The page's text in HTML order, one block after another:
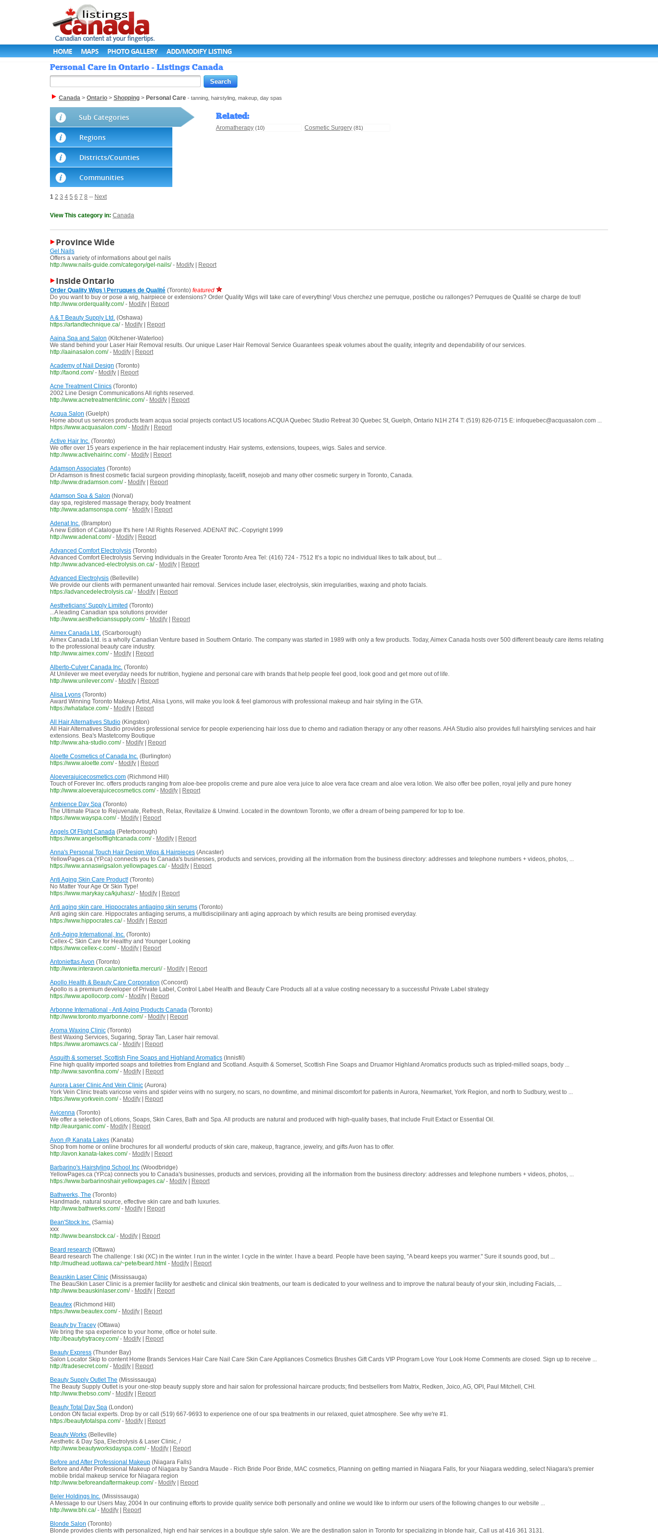
HOME MAPS PHOTO GALLERY ADD/MODIFY LISTING
Personal Care in Ontario - Listings Canada
Canada > Ontario > Shopping > Personal Care - tanning, hairstyling, makeup, day spas
Sub Categories
Regions
Districts/Counties
Communities
Related:
Aromatherapy (10) Cosmetic Surgery (81)
1 2 3 4 5 6 7 8 -- Next
View This category in: Canada
Province Wide
Gel Nails
Offers a variety of informations about gel nails
http://www.nails-guide.com/category/gel-nails/ - Modify Report
Inside Ontario
Order Quality Wigs \ Perruques de Qualité (Toronto) featured
Do you want to buy or pose a wig, hairpiece or extensions? Order Quality Wigs will take care of everything! Vous cherchez une perruque, postiche ou rallonges? Perruques de Qualité se charge de tout!
http://www.orderquality.com/ - Modify
Report
A & T Beauty Supply Ltd. (Oshawa)
https://artandtechnique.ca/ - Modify
Report
Aaina Spa and Salon (Kitchener-Waterloo)
We stand behind your Laser Hair Removal results. Our unique Laser Hair Removal Service Guarantees speak volumes about the quality, integrity and dependability of our services.
http://aainasalon.com/ - Modify
Report
Academy of Nail Design (Toronto)
http://taond.com/ - Modify
Report
Acne Treatment Clinics (Toronto)
2002 Line Design Communications All rights reserved.
http://www.acnetreatmentclinic.com/ - Modify
Report
Acqua Salon (Guelph)
Home about us services products team acqua social projects contact US locations ACQUA Quebec Studio Retreat 30 Quebec St, Guelph, Ontario N1H 2T4 T: (519) 826-0715 E: infoquebec@acquasalon.com ...
https://www.acquasalon.com/ - Modify
Report
Active Hair Inc. (Toronto)
We offer over 15 years experience in the hair replacement industry. Hair systems, extensions, toupees, wigs. Sales and service.
http://www.activehairinc.com/ - Modify
Report
Adamson Associates (Toronto)
Dr Adamson is finest cosmetic facial surgeon providing rhinoplasty, facelift, nosejob and many other cosmetic surgery in Toronto, Canada.
http://www.dradamson.com/ - Modify
Report
Adamson Spa & Salon (Norval)
day spa, registered massage therapy, body treatment
http://www.adamsonspa.com/ - Modify
Report
Adenat Inc. (Brampton)
A new Edition of Catalogue It's here ! All Rights Reserved. ADENAT INC.-Copyright 1999
http://www.adenat.com/ - Modify
Report
Advanced Comfort Electrolysis (Toronto)
Advanced Comfort Electrolysis Serving Individuals in the Greater Toronto Area Tel: (416) 724 - 7512 It’s a topic no individual likes to talk about, but ...
http://www.advanced-electrolysis.on.ca/ - Modify
Report
Advanced Electrolysis (Belleville)
We provide our clients with permanent unwanted hair removal. Services include laser, electrolysis, skin irregularities, waxing and photo facials.
https://advancedelectrolysis.ca/ - Modify
Report
Aestheticians' Supply Limited (Toronto)
...A leading Canadian spa solutions provider
http://www.aestheticianssupply.com/ - Modify
Report
Aimex Canada Ltd. (Scarborough)
Aimex Canada Ltd. is a wholly Canadian Venture based in Southern Ontario. The company was started in 1989 with only a few products. Today, Aimex Canada hosts over 500 different beauty care items relating
to the professional beauty care industry.
http://www.aimex.com/ - Modify
Report
Alberto-Culver Canada Inc. (Toronto)
At Unilever we meet everyday needs for nutrition, hygiene and personal care with brands that help people feel good, look good and get more out of life.
http://www.unilever.com/ - Modify
Report
Alisa Lyons (Toronto)
Award Winning Toronto Makeup Artist, Alisa Lyons, will make you look & feel glamorous with professional makeup and hair styling in the GTA.
https://whataface.com/ - Modify
Report
All Hair Alternatives Studio (Kingston)
All Hair Alternatives Studio provides professional service for people experiencing hair loss due to chemo and radiation therapy or any other reasons. AHA Studio also provides full hairstyling services and hair
extensions. Bea's Mastetcomy Boutique
http://www.aha-studio.com/ - Modify
Report
Aloette Cosmetics of Canada Inc. (Burlington)
https://www.aloette.com/ - Modify
Report
Aloeverajuicecosmetics.com (Richmond Hill)
Touch of Forever Inc. offers products ranging from aloe-bee propolis creme and pure aloe vera juice to aloe vera face cream and aloe vera lotion. We also offer bee pollen, royal jelly and pure honey
http://www.aloeverajuicecosmetics.com/ - Modify
Report
Ambience Day Spa (Toronto)
The Ultimate Place to Rejuvenate, Refresh, Relax, Revitalize & Unwind. Located in the downtown Toronto, we offer a dream of being pampered for top to toe.
https://www.wayspa.com/ - Modify
Report
Angels Of Flight Canada (Peterborough)
https://www.angelsofflightcanada.com/ - Modify
Report
Anna's Personal Touch Hair Design Wigs & Hairpieces (Ancaster)
YellowPages.ca (YP.ca) connects you to Canada's businesses, products and services, providing all the information from the business directory: addresses and telephone numbers + videos, photos, ...
https://www.annaswigsalon.yellowpages.ca/ - Modify
Report
Anti Aging Skin Care Product! (Toronto)
No Matter Your Age Or Skin Type!
https://www.marykay.ca/kjuhasz/ - Modify
Report
Anti aging skin care. Hippocrates antiaging skin serums (Toronto)
Anti aging skin care. Hippocrates antiaging serums, a multidiscipilinary anti aging approach by which results are being promised everyday.
https://www.hippocrates.ca/ - Modify
Report
Anti-Aging International, Inc. (Toronto)
Cellex-C Skin Care for Healthy and Younger Looking
https://www.cellex-c.com/ - Modify
Report
Antoniettas Avon (Toronto)
http://www.interavon.ca/antonietta.mercuri/ - Modify
Report
Apollo Health & Beauty Care Corporation (Concord)
Apollo is a premium developer of Private Label, Control Label Health and Beauty Care Products all at a value costing necessary to a successful Private Label strategy
https://www.apollocorp.com/ - Modify
Report
Arbonne International - Anti Aging Products Canada (Toronto)
http://www.toronto.myarbonne.com/ - Modify
Report
Aroma Waxing Clinic (Toronto)
Best Waxing Services, Sugaring, Spray Tan, Laser hair removal.
https://www.aromawcs.ca/ - Modify
Report
Asquith & somerset, Scottish Fine Soaps and Highland Aromatics (Innisfil)
Fine high quality imported soaps and toiletries from England and Scotland. Asquith & Somerset, Scottish Fine Soaps and Druamor Highland Aromatics products such as tripled-milled soaps, body ...
http://www.savonfina.com/ - Modify
Report
Aurora Laser Clinic And Vein Clinic (Aurora)
York Vein Clinic treats varicose veins and spider veins with no surgery, no scars, no downtime, and minimal discomfort for patients in Aurora, Newmarket, York Region, and north to Sudbury, west to ...
https://www.yorkvein.com/ - Modify
Report
Avicenna (Toronto)
We offer a selection of Lotions, Soaps, Skin Cares, Bath and Spa. All products are natural and produced with high-quality bases, that include Fruit Extact or Essential Oil.
http://eaurganic.com/ - Modify
Report
Avon @ Kanata Lakes (Kanata)
Shop from home or online brochures for all wonderful products of skin care, makeup, fragrance, jewelry, and gifts Avon has to offer.
http://avon.kanata-lakes.com/ - Modify
Report
Barbarino's Hairstyling School Inc (Woodbridge)
YellowPages.ca (YP.ca) connects you to Canada's businesses, products and services, providing all the information from the business directory: addresses and telephone numbers + videos, photos, ...
https://www.barbarinoshair.yellowpages.ca/ - Modify
Report
Bathwerks, The (Toronto)
Handmade, natural source, effective skin care and bath luxuries.
http://www.bathwerks.com/ - Modify
Report
Bean'Stock Inc. (Sarnia)
xxx
http://www.beanstock.ca/ - Modify
Report
Beard research (Ottawa)
Beard research The challenge: I ski (XC) in the winter. I run in the winter. I cycle in the winter. I have a beard. People have been saying, "A beard keeps you warmer." Sure it sounds good, but ...
http://mudhead.uottawa.ca/~pete/beard.html - Modify
Report
Beauskin Laser Clinic (Mississauga)
The BeauSkin Laser Clinic is a premier facility for aesthetic and clinical skin treatments, our team is dedicated to your wellness and to improve the natural beauty of your skin, including Facials, ...
http://www.beauskinlaser.com/ - Modify
Report
Beautex (Richmond Hill)
https://www.beautex.com/ - Modify
Report
Beauty by Tracey (Ottawa)
We bring the spa experience to your home, office or hotel suite.
http://beautybytracey.com/ - Modify
Report
Beauty Express (Thunder Bay)
Salon Locator Skip to content Home Brands Services Hair Care Nail Care Skin Care Appliances Cosmetics Brushes Gift Cards VIP Program Love Your Look Home Comments are closed. Sign up to receive ...
http://tradesecret.com/ - Modify
Report
Beauty Supply Outlet The (Mississauga)
The Beauty Supply Outlet is your one-stop beauty supply store and hair salon for professional haircare products; find bestsellers from Matrix, Redken, Joico, AG, OPI, Paul Mitchell, CHI.
http://www.thebso.com/ - Modify
Report
Beauty Total Day Spa (London)
London ON facial experts. Drop by or call (519) 667-9693 to experience one of our spa treatments in our relaxed, quiet atmosphere. See why we're #1.
https://beautytotalspa.com/ - Modify
Report
Beauty Works (Belleville)
Aesthetic & Day Spa, Electrolysis & Laser Clinic, /
http://www.beautyworksdayspa.com/ - Modify
Report
Before and After Professional Makeup (Niagara Falls)
Before and After Professional Makeup of Niagara by Sandra Maude - Rich Bride Poor Bride, MAC cosmetics, Planning on getting married in Niagara Falls, for your Niagara wedding, select Niagara's premier
mobile bridal makeup service for Niagara region
http://www.beforeandaftermakeup.com/ - Modify
Report
Beler Holdings Inc. (Mississauga)
A Message to our Users May, 2004 In our continuing efforts to provide quality service both personally and online we would like to inform our users of the following changes to our website ...
http://www.bhi.ca/ - Modify
Report
Blonde Salon (Toronto)
Blonde provides clients with personalized, high end hair services in a boutique style salon. We are the destination salon in Toronto for specializing in blonde hair,. Call us at 416 361 3131.